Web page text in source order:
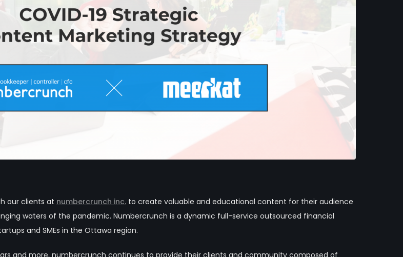
our clients at numbercrunch inc. to create valuable and educational content for their audience
waters of the pandemic. Numbercrunch is a dynamic full-service outsourced financial
and SMEs in the Ottawa region.
and more, numbercrunch continues to provide their clients and community composed of